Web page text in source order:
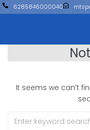
6285846000040
It seems we can’t